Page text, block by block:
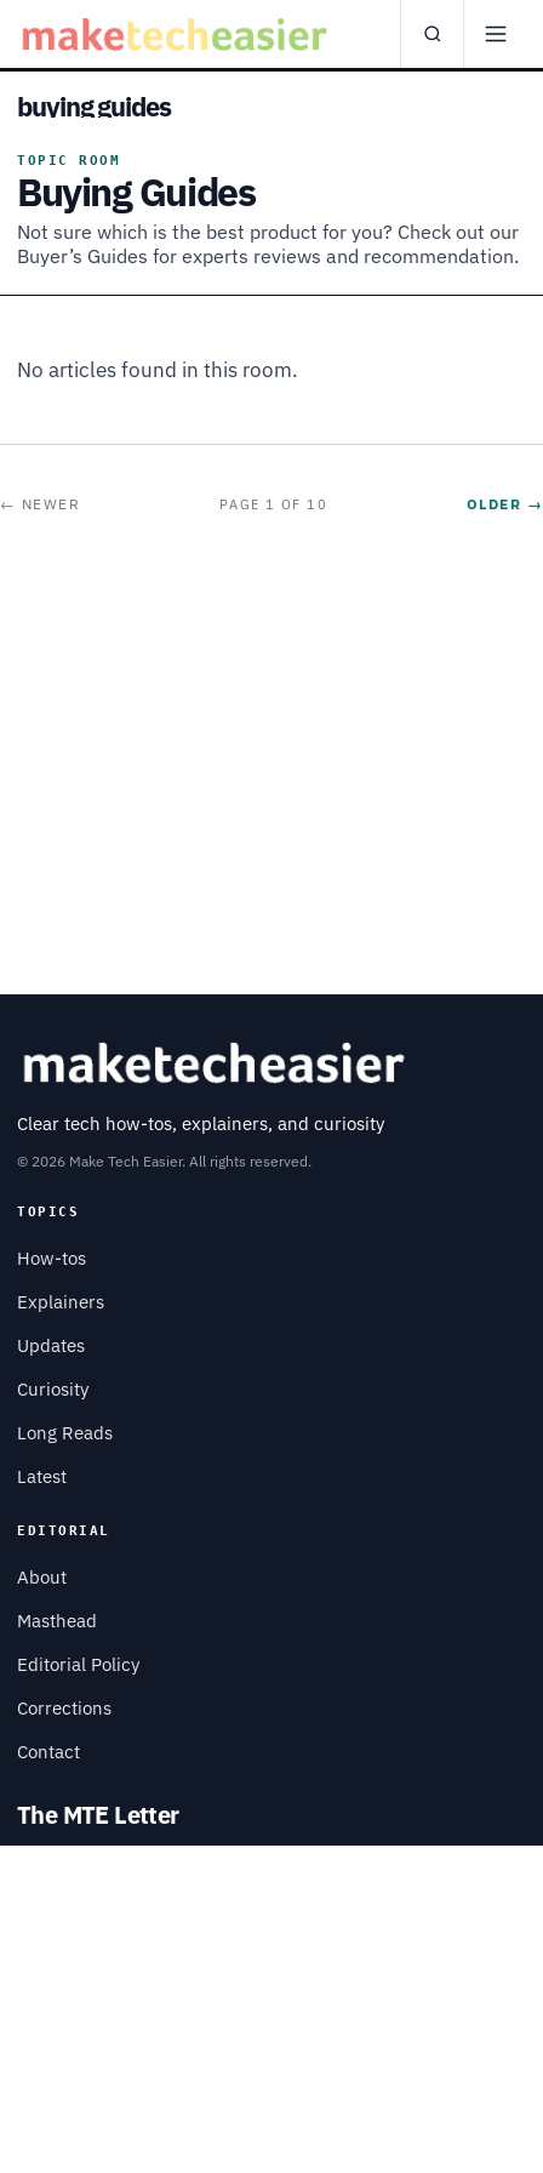
buying guides
TOPIC ROOM
Buying Guides
Not sure which is the best product for you? Check out our
Buyer’s Guides for experts reviews and recommendation.
No articles found in this room.
← NEWER PAGE 1 OF 10 OLDER →
Clear tech how-tos, explainers, and curiosity
© 2026 Make Tech Easier. All rights reserved.
TOPICS
How-tos
Explainers
Updates
Curiosity
Long Reads
Latest
EDITORIAL
About
Masthead
Editorial Policy
Corrections
Contact
The MTE Letter